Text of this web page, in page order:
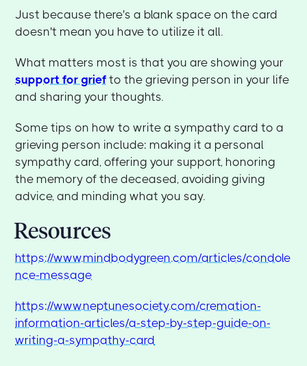
Just because there's a blank space on the card
doesn't mean you have to utilize it all.
What matters most is that you are showing your
support for grief to the grieving person in your life
and sharing your thoughts.
Some tips on how to write a sympathy card to a
grieving person include: making it a personal
sympathy card, offering your support, honoring
the memory of the deceased, avoiding giving
advice, and minding what you say.
Resources
https://www.mindbodygreen.com/articles/condole
nce-message
https://www.neptunesociety.com/cremation-
information-articles/a-step-by-step-guide-on-
writing-a-sympathy-card